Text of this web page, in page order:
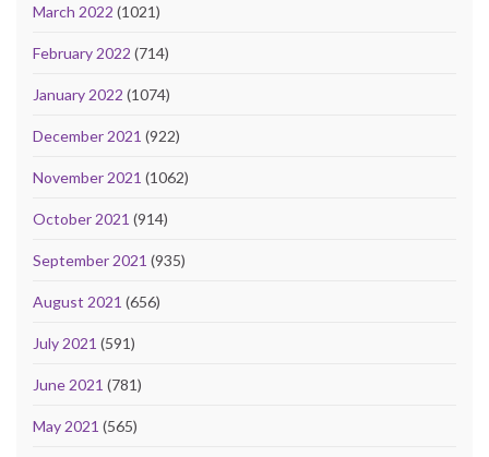
March 2022 (1021)
February 2022 (714)
January 2022 (1074)
December 2021 (922)
November 2021 (1062)
October 2021 (914)
September 2021 (935)
August 2021 (656)
July 2021 (591)
June 2021 (781)
May 2021 (565)